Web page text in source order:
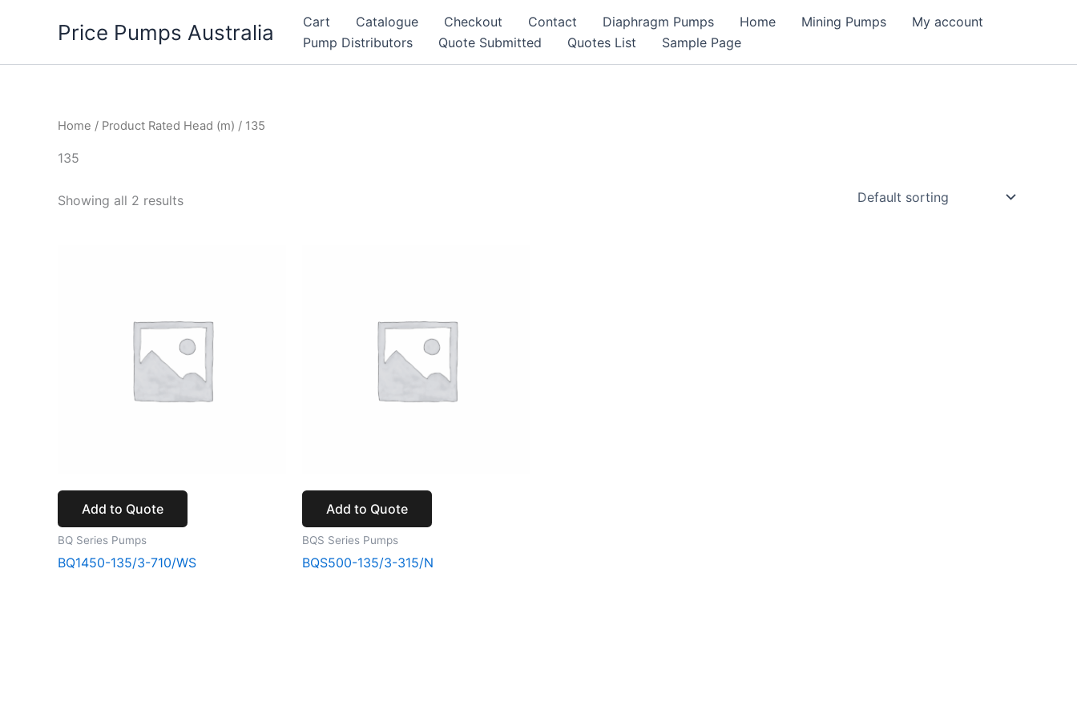
Price Pumps Australia Cart Catalogue Checkout Contact Diaphragm Pumps Home Mining Pumps
My account
Pump Distributors
Quote Submitted Quotes List Sample Page
Home / Product Rated Head (m) / 135
135
Showing all 2 results
Add to Quote
BQ Series Pumps
BQ1450-135/3-710/WS
Add to Quote
BQS Series Pumps
BQS500-135/3-315/N